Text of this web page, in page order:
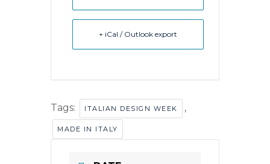
+ iCal / Outlook export
Tags: ITALIAN DESIGN WEEK ,
MADE IN ITALY